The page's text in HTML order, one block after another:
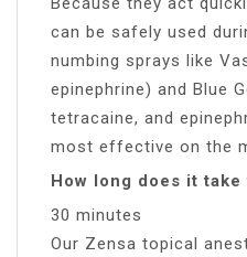
can be safely used
numbing sprays like
epinephrine) and Blue
tetracaine, and
most effective on the
How long does it
30 minutes
Our Zensa topical